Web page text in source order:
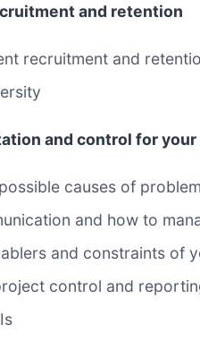
and retention
recruitment and
and control for
causes of
and how to
and constraints of
control and